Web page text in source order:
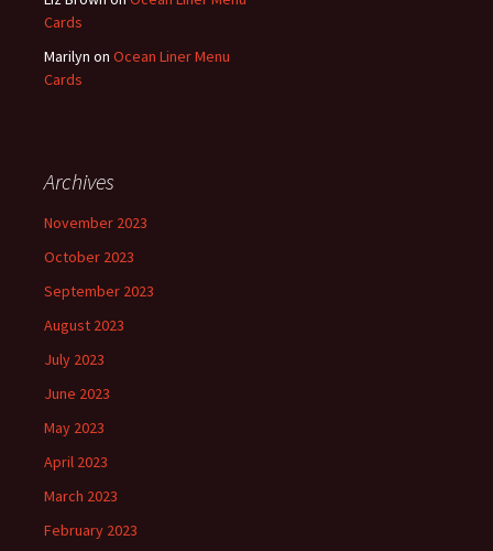
Cards
Marilyn on Ocean Liner Menu
Cards
Archives
November 2023
October 2023
September 2023
August 2023
July 2023
June 2023
May 2023
April 2023
March 2023
February 2023